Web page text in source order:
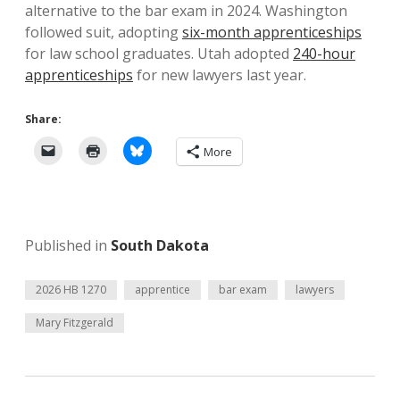
alternative to the bar exam in 2024. Washington
followed suit, adoptingsix-month apprenticeships
for law school graduates. Utah adopted 240-hour
apprenticeships for new lawyers last year.
Share:
More
Published in South Dakota
2026 HB 1270 apprentice bar exam lawyers
Mary Fitzgerald